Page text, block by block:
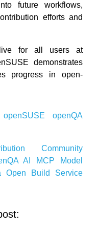
future workflows,
efforts and
for all users at
demonstrates
progress in open-
openSUSE openQA
Community
AI MCP
Model
Open Build Service